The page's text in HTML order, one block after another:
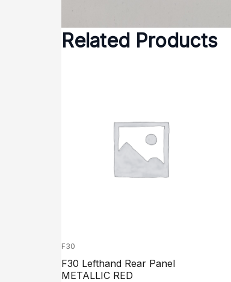
Related Products
F30
F30 Lefthand Rear Panel
METALLIC RED